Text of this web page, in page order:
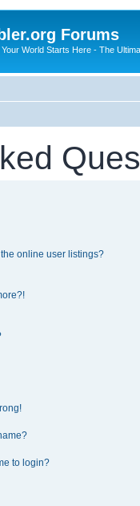
Forums
World Starts Here - The
online user listings?
to login?